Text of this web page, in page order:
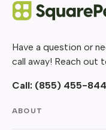
Have a question or
call away! Reach out
Call: (855) 455-
ABOUT